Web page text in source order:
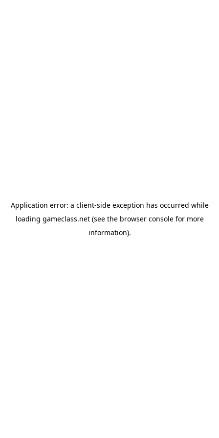
Application error: a client-side exception has occurred while
loading gameclass.net(see the browser consolefor more
information).